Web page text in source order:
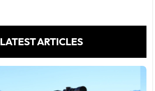
LATEST ARTICLES